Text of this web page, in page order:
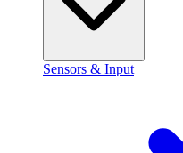
Sensors & Input